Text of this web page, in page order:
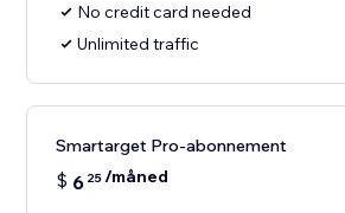
No credit card needed
Unlimited traffic
Smartarget Pro-abonnement
$ 6 25/måned